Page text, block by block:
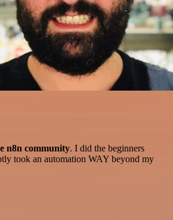
n8n community. I did the beginners
took an automation WAY beyond my